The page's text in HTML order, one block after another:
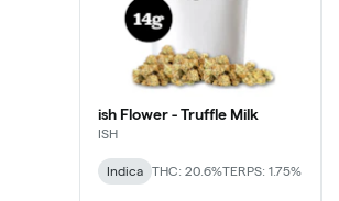
ish Flower - Truffle Milk
ISH
Indica THC: 20.6%TERPS: 1.75%